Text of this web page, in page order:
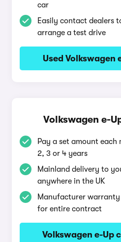
car
Easily contact dealers
arrange a test drive
Used Volkswagen
Volkswagen e-
Pay a set amount
2, 3 or 4 years
Mainland delivery to
anywhere in the UK
Manufacturer
for entire contract
Volkswagen e-Up